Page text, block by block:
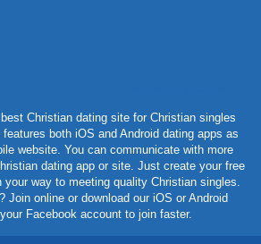
Christian dating site for Christian singles
both iOS and Android dating apps as
website. You can communicate with more
dating app or site. Just create your free
your way to meeting quality Christian singles.
Join online or download our iOS or Android
Facebook account to join faster.